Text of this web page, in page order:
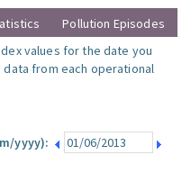
Pollution Episodes
values for the date you
from each operational
yyyy):